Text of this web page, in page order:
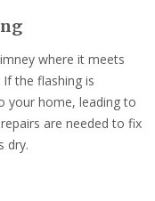
where it meets
the flashing is
your home, leading to
are needed to fix
dry.